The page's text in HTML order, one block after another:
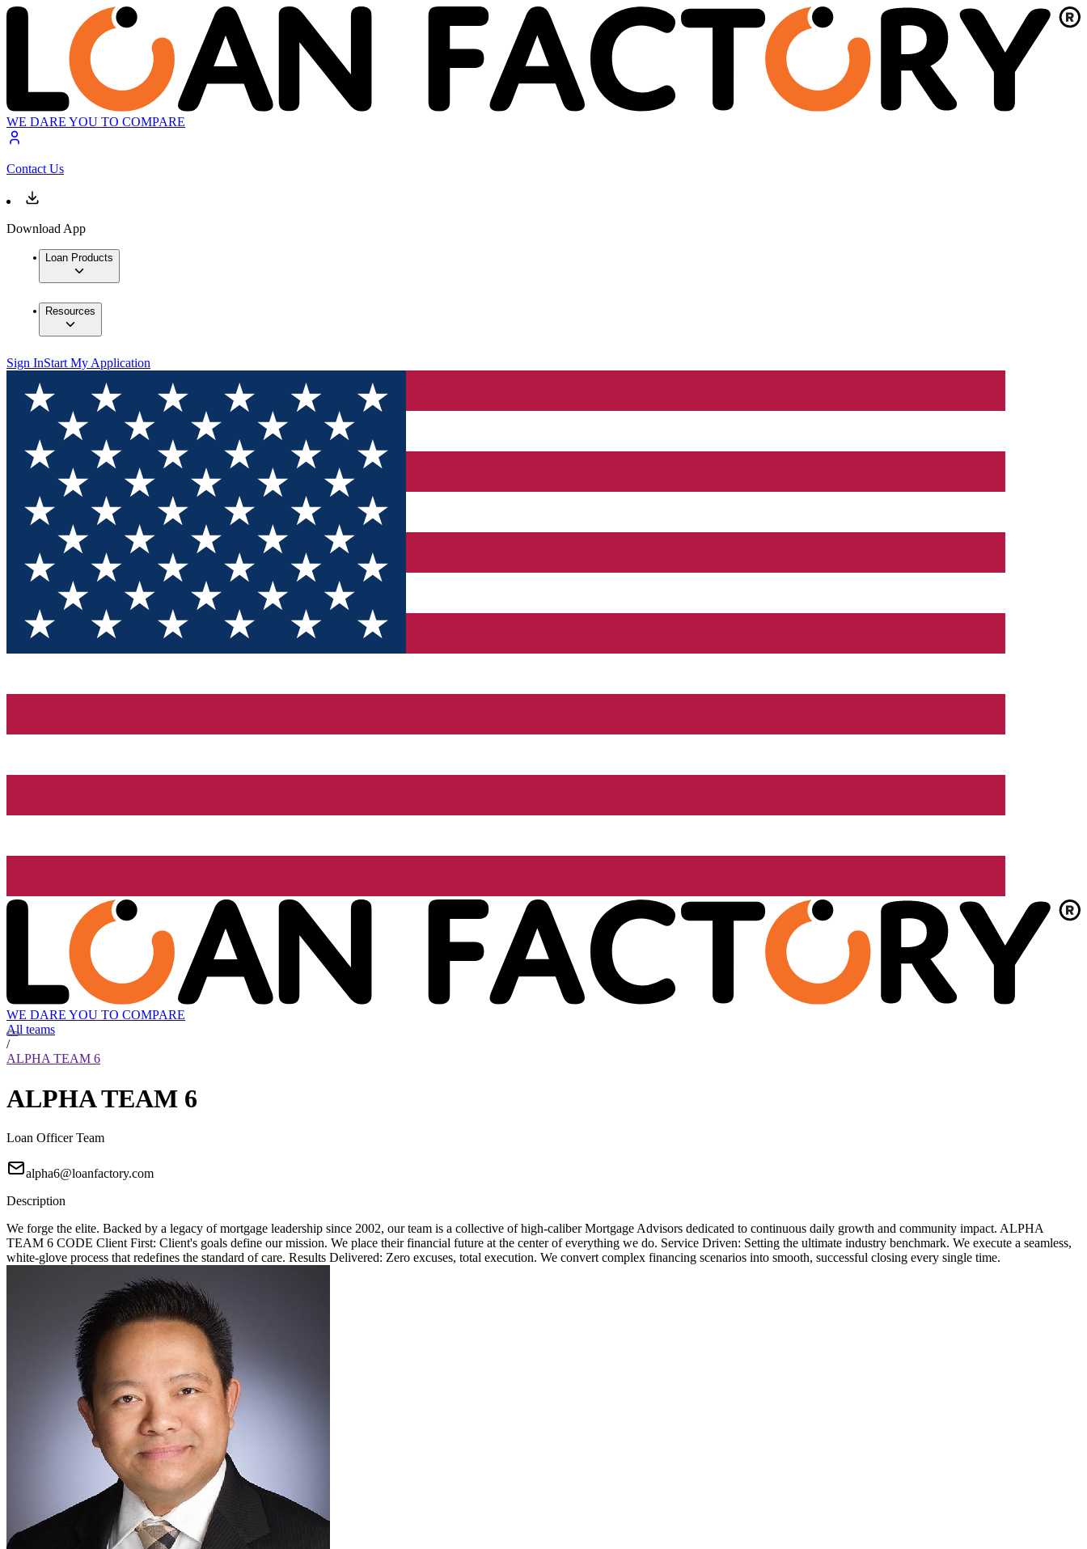
WE DARE YOU TO COMPARE
Contact Us
Download App
Loan Products
Resources
Sign InStart My Application
WE DARE YOU TO COMPARE
All teams
/
ALPHA TEAM 6
ALPHA TEAM 6
Loan Officer Team
alpha6@loanfactory.com
Description
We forge the elite. Backed by a legacy of mortgage leadership since 2002, our team is a collective of high-caliber Mortgage Advisors dedicated to continuous daily growth and community impact. ALPHA
TEAM 6 CODE Client First: Client's goals define our mission. We place their financial future at the center of everything we do. Service Driven: Setting the ultimate industry benchmark. We execute a seamless,
white-glove process that redefines the standard of care. Results Delivered: Zero excuses, total execution. We convert complex financing scenarios into smooth, successful closing every single time.